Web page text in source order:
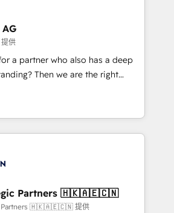
Our services
including web design,
API integration, campaign
email marketing, platform
more.
include SaaS, travel, furniture,
services. We also run
Google Ads, Meta Ads, and social
HubSpot portal
overwhelming—we’ll fix it fast
供
a partner who also has a deep
Then we are the right
that allow marketing and sales
better, and at lower costs. W4' s
services to promotional
HubSpot apps & integrations.
Trainer, we offer inbound- and
Partners 🇭🇰🇦🇪🇨🇳
Partners 🇭🇰🇦🇪🇨🇳 提供